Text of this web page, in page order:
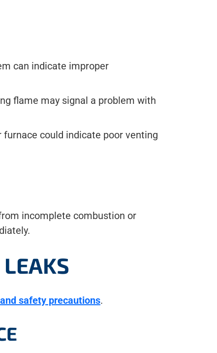
can indicate improper
flame may signal a problem with
could indicate poor venting
incomplete combustion or
safety precautions.